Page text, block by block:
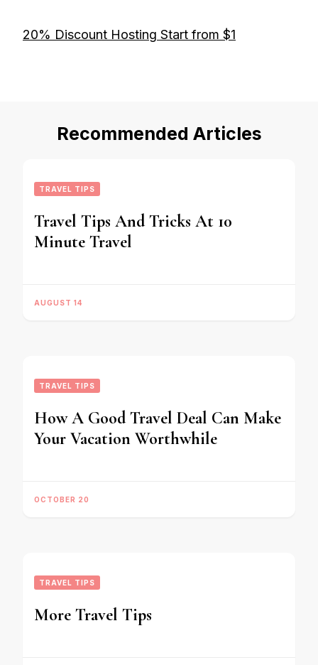
20% Discount Hosting Start from $1
Recommended Articles
TRAVEL TIPS
Travel Tips And Tricks At 10
Minute Travel
AUGUST 14
TRAVEL TIPS
How A Good Travel Deal Can Make
Your Vacation Worthwhile
OCTOBER 20
TRAVEL TIPS
More Travel Tips